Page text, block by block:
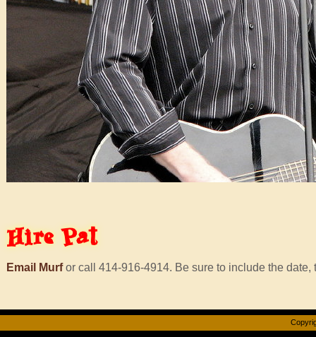
Hire Pat
Email Murfor call 414-916-4914. Be sure to include the